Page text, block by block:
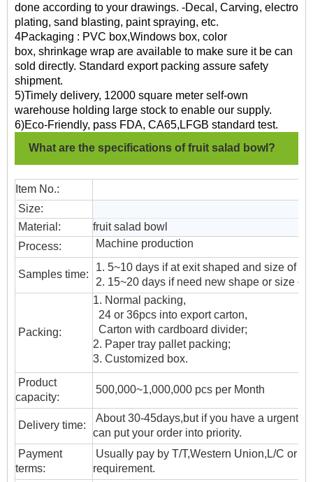
done according to your drawings. -Decal, Carving, electro
plating, sand blasting, paint spraying, etc.
4Packaging : PVC box,Windows box, color
box, shrinkage wrap are available to make sure it be can
sold directly. Standard export packing assure safety
shipment.
5)Timely delivery, 12000 square meter self-own
warehouse holding large stock to enable our supply.
6)Eco-Friendly, pass FDA, CA65,LFGB standard test.
What are the specifications of fruit salad bowl?
Item No.:
Size:
Material:
fruit salad bowl
Process:
Machine production
Samples time:
1. 5~10 days if at exit shaped and size of
2. 15~20 days if need new shape or size of
Packing:
1. Normal packing,
24 or 36pcs into export carton,
Carton with cardboard divider;
2. Paper tray pallet packing;
3. Customized box.
Product
capacity:
500,000~1,000,000 pcs per Month
Delivery time:
About 30-45days,but if you have a urgent
can put your order into priority.
Payment
terms:
Usually pay by T/T,Western Union,L/C or
requirement.